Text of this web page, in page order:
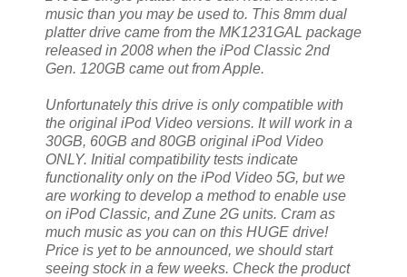
music than you may be used to. This 8mm dual
platter drive came from the MK1231GAL package
released in 2008 when the iPod Classic 2nd
Gen. 120GB came out from Apple.
Unfortunately this drive is only compatible with
the original iPod Video versions. It will work in a
30GB, 60GB and 80GB original iPod Video
ONLY. Initial compatibility tests indicate
functionality only on the iPod Video 5G, but we
are working to develop a method to enable use
on iPod Classic, and Zune 2G units. Cram as
much music as you can on this HUGE drive!
Price is yet to be announced, we should start
seeing stock in a few weeks. Check the product